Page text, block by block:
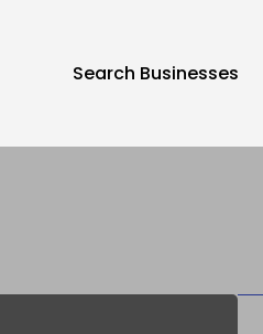
Search Businesses